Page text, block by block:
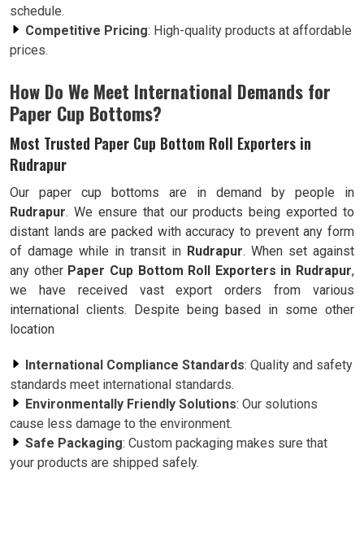
schedule.
Competitive Pricing: High-quality products at affordable
prices.
How Do We Meet International Demands for
Paper Cup Bottoms?
Most Trusted Paper Cup Bottom Roll Exporters in
Rudrapur
Our paper cup bottoms are in demand by people in
Rudrapur. We ensure that our products being exported to
distant lands are packed with accuracy to prevent any form
of damage while in transit in Rudrapur. When set against
any other Paper Cup Bottom Roll Exporters in Rudrapur,
we have received vast export orders from various
international clients. Despite being based in some other
location
International Compliance Standards: Quality and safety
standards meet international standards.
Environmentally Friendly Solutions: Our solutions
cause less damage to the environment.
Safe Packaging: Custom packaging makes sure that
your products are shipped safely.